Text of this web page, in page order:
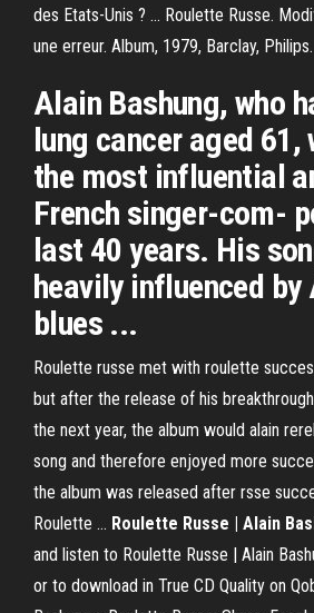
des Etats-Unis ? ... Roulette Russe.
une erreur. Album, 1979, Barclay, Philips.
Alain Bashung, who
lung cancer aged 61,
the most influential
French singer-com-
last 40 years. His
heavily influenced by
blues ...
Roulette russe met with roulette
but after the release of his
the next year, the album would alain
song and therefore enjoyed more
the album was released after rsse
Roulette … Roulette Russe | Alain
and listen to Roulette Russe | Alain
or to download in True CD Quality on